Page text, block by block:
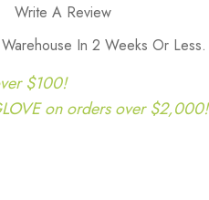
Write A Review
In 2 Weeks Or Less.
$100!
on orders over $2,000!